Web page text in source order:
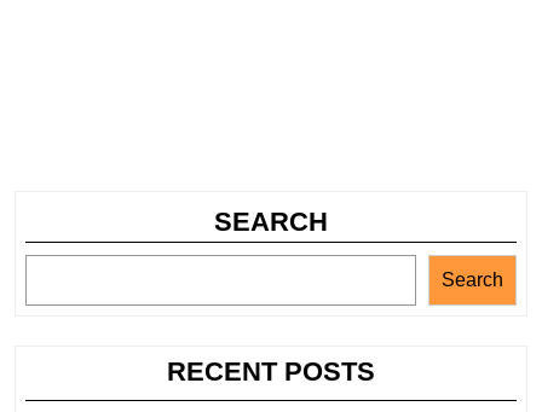
SEARCH
Search
RECENT POSTS